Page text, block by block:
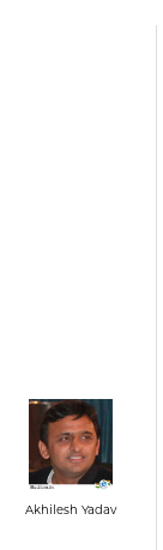
Akhilesh Yadav